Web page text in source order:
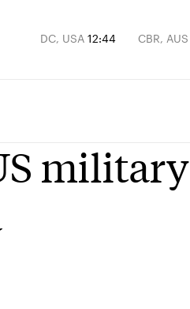
DC, USA 12:44 CBR, AUS
military